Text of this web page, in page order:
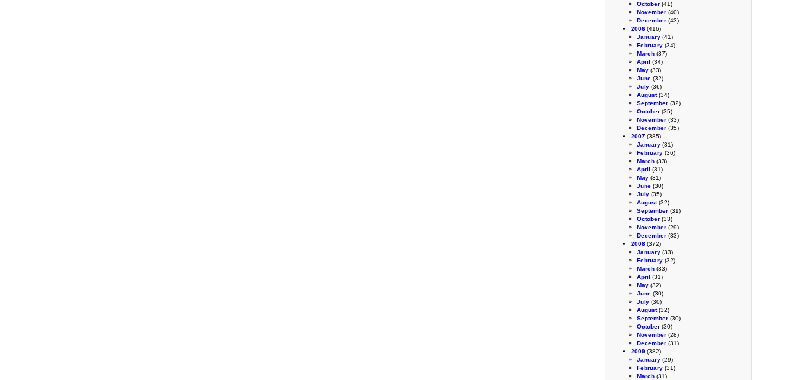
October (41)
November (40)
December (43)
2006 (416)
January (41)
February (34)
March (37)
April (34)
May (33)
June (32)
July (36)
August(34)
September (32)
October (35)
November (33)
December (35)
2007 (385)
January (31)
February (36)
March (33)
April (31)
May (31)
June (30)
July (35)
August(32)
September (31)
October (33)
November (29)
December (33)
2008 (372)
January (33)
February (32)
March (33)
April (31)
May (32)
June (30)
July (30)
August(32)
September (30)
October (30)
November (28)
December (31)
2009 (382)
January (29)
February (31)
March (31)